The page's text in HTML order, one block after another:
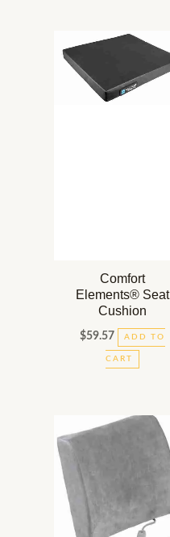
Comfort
Elements® Seat
Cushion
$59.57 ADD TO
CART